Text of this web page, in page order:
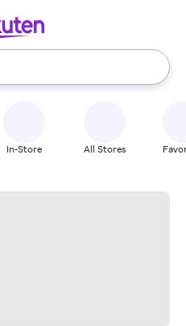
use the up and down
In-Store All Stores